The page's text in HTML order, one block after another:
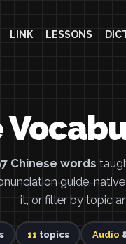
LINK LESSONS
Chinese words
guide,
it, or filter by topic
11 topics Audio